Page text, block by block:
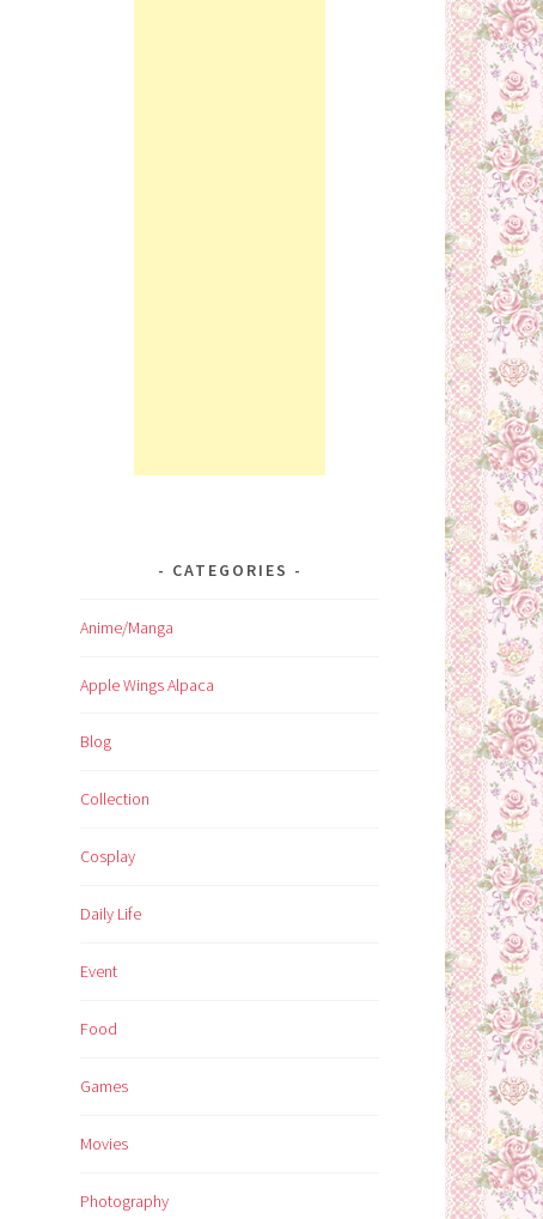
CATEGORIES
Anime/Manga
Apple Wings Alpaca
Blog
Collection
Cosplay
Daily Life
Event
Food
Games
Movies
Photography